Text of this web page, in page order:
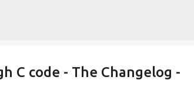
C code - The Changelog -